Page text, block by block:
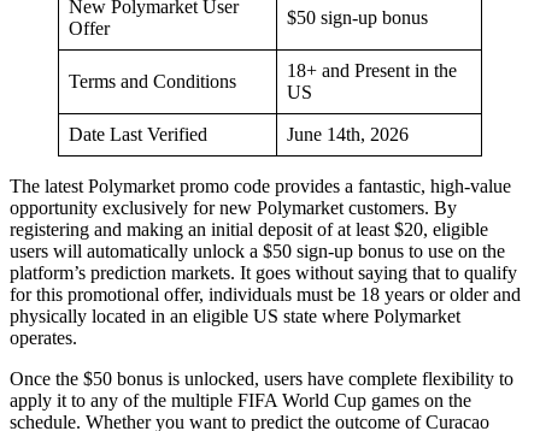
New Polymarket User
Offer
$50 sign-up bonus
Terms and Conditions
18+ and Present in the
US
Date Last Verified June 14th, 2026
The latest Polymarket promo code provides a fantastic, high-value
opportunity exclusively for new Polymarket customers. By
registering and making an initial deposit of at least $20, eligible
users will automatically unlock a $50 sign-up bonus to use on the
platform’s prediction markets. It goes without saying that to qualify
for this promotional offer, individuals must be 18 years or older and
physically located in an eligible US state where Polymarket
operates.
Once the $50 bonus is unlocked, users have complete flexibility to
apply it to any of the multiple FIFA World Cup games on the
schedule. Whether you want to predict the outcome of Curacao